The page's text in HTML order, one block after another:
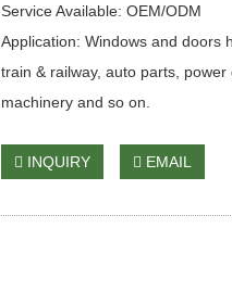
Service Available: OEM/ODM
Application: Windows and doors
train & railway, auto parts,
machinery and so on.
INQUIRY EMAIL